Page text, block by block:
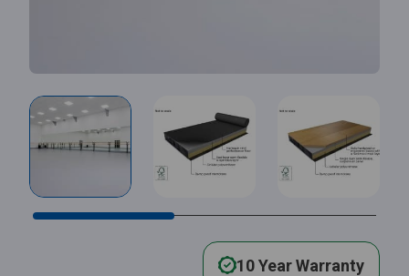
10 Year Warranty